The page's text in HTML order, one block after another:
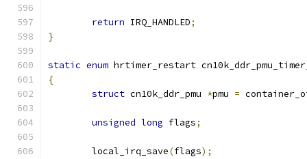
return IRQ_HANDLED;
}
static enum hrtimer_restart
{
struct cn10k_ddr_pmu *pmu =
unsigned long flags;
	local_irq_save
(flags);